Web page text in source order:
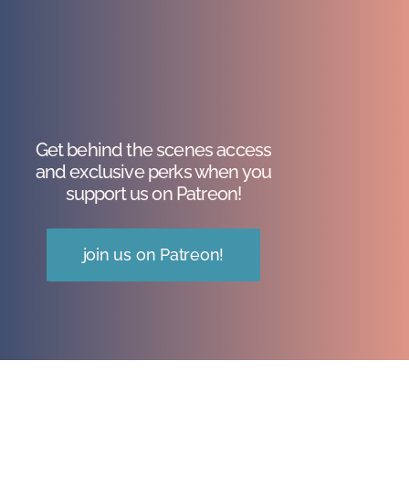
Get behind the scenes access
and exclusive perks when you
support us on Patreon!
join us on Patreon!